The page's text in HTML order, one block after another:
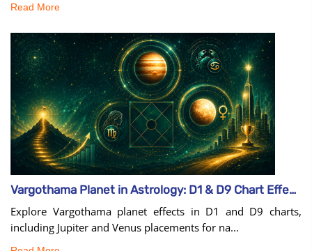
Read More
Vargothama Planet in Astrology: D1 & D9 Chart Effects
Explore Vargothama planet effects in D1 and D9 charts,
including Jupiter and Venus placements for na...